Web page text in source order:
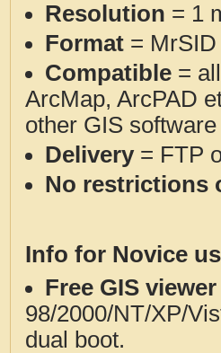
Resolution = 1
Format = MrSID
Compatible =
ArcMap, ArcPAD
other GIS
Delivery= FTP
No restrictions
Info for Novice
Free GIS
98/2000/NT/XP/
dual boot.